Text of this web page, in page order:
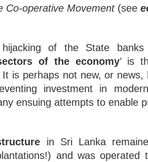
Co-operative Movement(see
of the State
of the economy’ is
is perhaps not new, or
investment in
ensuing attempts to enable
in Sri Lanka
and was